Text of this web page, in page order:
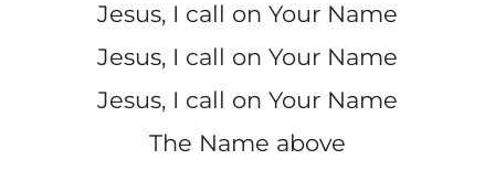
Jesus, I call on Your Name
Jesus, I call on Your Name
Jesus, I call on Your Name
The Name above